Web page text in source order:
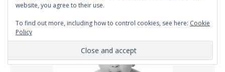
website, you agree to their use.
To find out more, including how to control cookies, see here: Cookie
Policy